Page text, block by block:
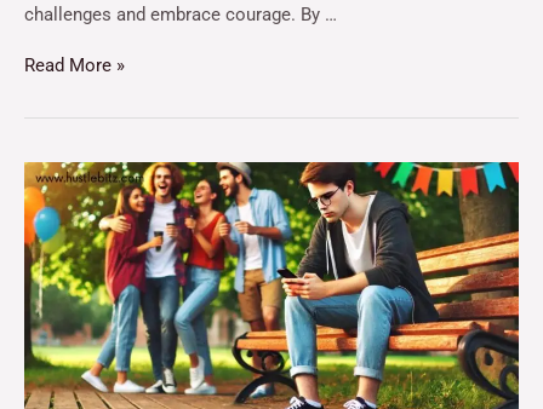
challenges and embrace courage. By …
Read More »